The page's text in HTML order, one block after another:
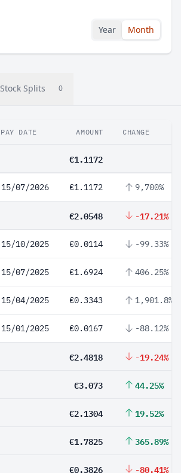
Year Month
Stock Splits 0
PAY DATE AMOUNT CHANGE
€1.1172
15/07/2026 €1.1172 9,700%
€2.0548 -17.21%
15/10/2025 €0.0114 -99.33%
15/07/2025 €1.6924 406.25%
15/04/2025 €0.3343 1,901.8%
15/01/2025 €0.0167 -88.12%
€2.4818 -19.24%
€3.073 44.25%
€2.1304 19.52%
€1.7825 365.89%
€0.3826 -80.41%